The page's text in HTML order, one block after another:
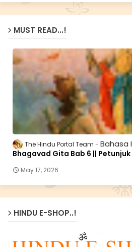
MUST READ...!
The Hindu Portal Team Bahasa
Bhagavad Gita Bab 6 ||
May 17, 2026
HINDU E-SHOP..!